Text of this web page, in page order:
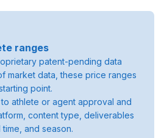
ranges
patent-pending data
market data, these price ranges
point.
athlete or agent approval and
content type, deliverables
and season.